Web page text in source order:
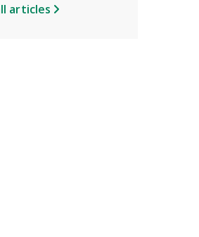
articles